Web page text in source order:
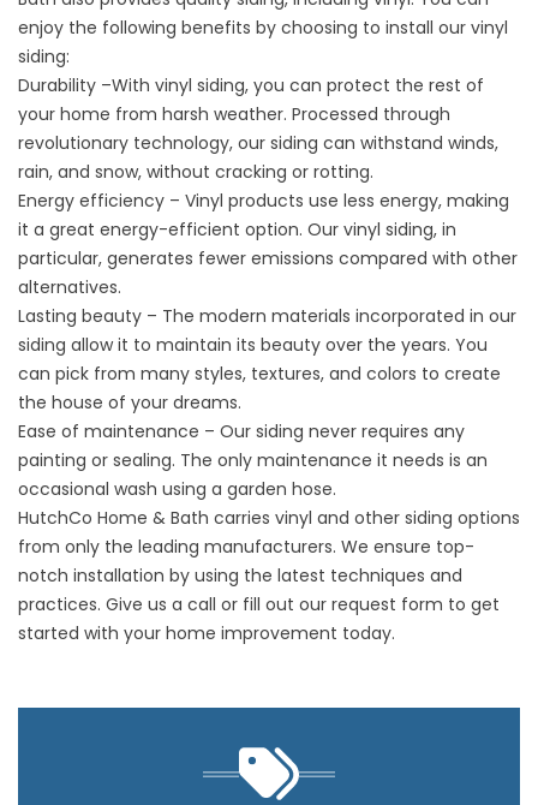
enjoy the following benefits by choosing to install our vinyl
siding:
Durability –With vinyl siding, you can protect the rest of
your home from harsh weather. Processed through
revolutionary technology, our siding can withstand winds,
rain, and snow, without cracking or rotting.
Energy efficiency – Vinyl products use less energy, making
it a great energy-efficient option. Our vinyl siding, in
particular, generates fewer emissions compared with other
alternatives.
Lasting beauty – The modern materials incorporated in our
siding allow it to maintain its beauty over the years. You
can pick from many styles, textures, and colors to create
the house of your dreams.
Ease of maintenance – Our siding never requires any
painting or sealing. The only maintenance it needs is an
occasional wash using a garden hose.
HutchCo Home & Bath carries vinyl and other siding options
from only the leading manufacturers. We ensure top-
notch installation by using the latest techniques and
practices. Give us a call or fill out our request form to get
started with your home improvement today.